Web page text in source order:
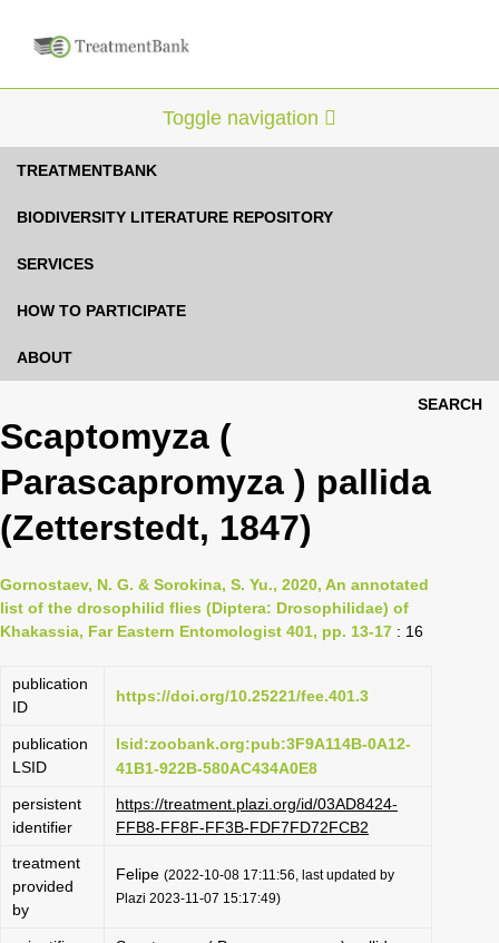
Toggle navigation
TREATMENTBANK
BIODIVERSITY LITERATURE REPOSITORY
SERVICES
HOW TO PARTICIPATE
ABOUT
SEARCH
Scaptomyza (
Parascapromyza ) pallida
(Zetterstedt, 1847)
Gornostaev, N. G. & Sorokina, S. Yu., 2020, An annotated
list of the drosophilid flies (Diptera: Drosophilidae) of
Khakassia, Far Eastern Entomologist 401, pp. 13-17 : 16
publication
ID
https://doi.org/10.25221/fee.401.3
publication
LSID
lsid:zoobank.org:pub:3F9A114B-0A12-
41B1-922B-580AC434A0E8
persistent
identifier
https://treatment.plazi.org/id/03AD8424-
FFB8-FF8F-FF3B-FDF7FD72FCB2
treatment
provided
by
Felipe (2022-10-08 17:11:56, last updated by
Plazi 2023-11-07 15:17:49)